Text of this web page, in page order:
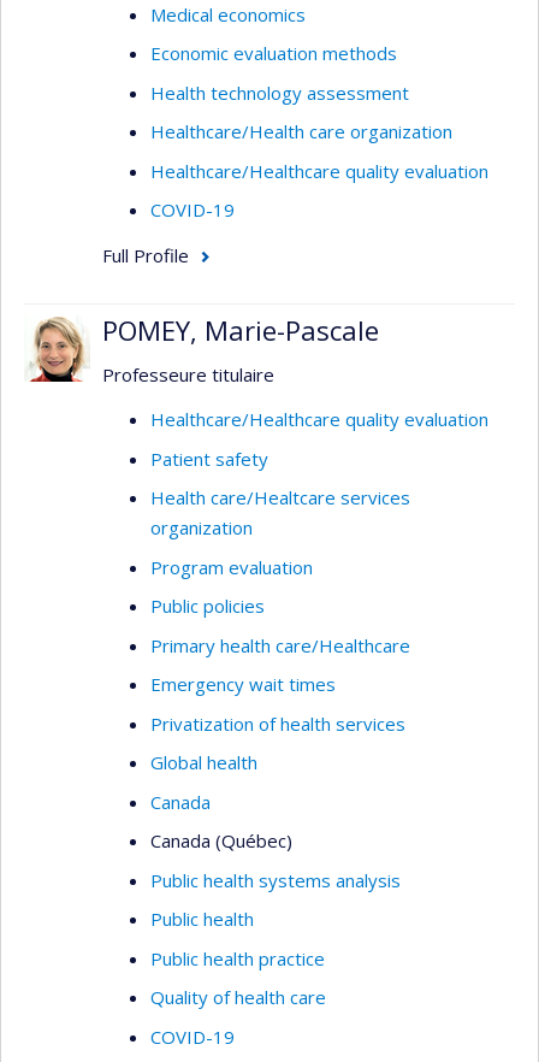
Medical economics
Economic evaluation methods
Health technology assessment
Healthcare/Health care organization
Healthcare/Healthcare quality evaluation
COVID-19
Full Profile
POMEY, Marie-Pascale
Professeure titulaire
Healthcare/Healthcare quality evaluation
Patient safety
Health care/Healtcare services
organization
Program evaluation
Public policies
Primary health care/Healthcare
Emergency wait times
Privatization of health services
Global health
Canada
Canada (Québec)
Public health systems analysis
Public health
Public health practice
Quality of health care
COVID-19